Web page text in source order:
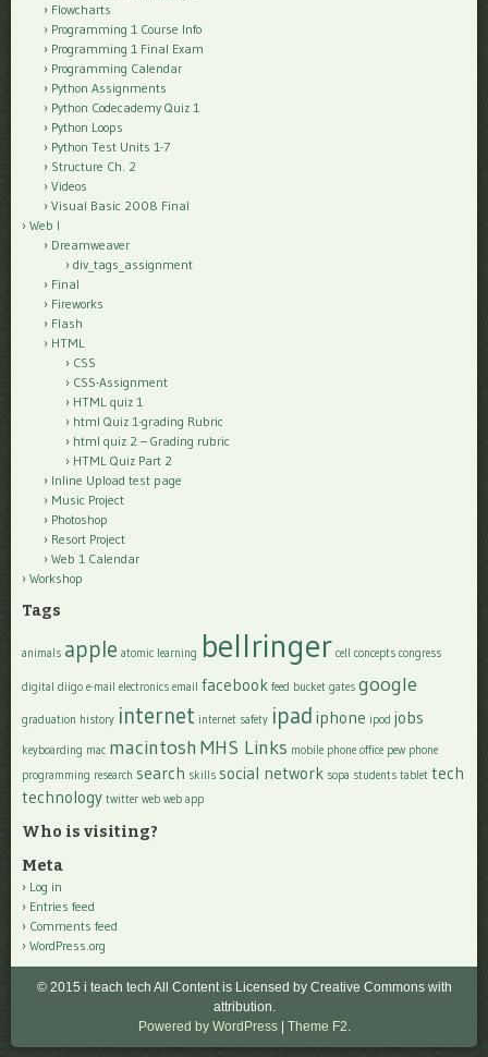
Flowcharts
Programming 1 Course Info
Programming 1 Final Exam
Programming Calendar
Python Assignments
Python Codecademy Quiz 1
Python Loops
Python Test Units 1-7
Structure Ch. 2
Videos
Visual Basic 2008 Final
Web I
Dreamweaver
div_tags_assignment
Final
Fireworks
Flash
HTML
CSS
CSS-Assignment
HTML quiz 1
html Quiz 1-grading Rubric
html quiz 2 – Grading rubric
HTML Quiz Part 2
Inline Upload test page
Music Project
Photoshop
Resort Project
Web 1 Calendar
Workshop
Tags
animals apple atomic learning bellringer cell concepts congress
digital diigo e-mail electronics email facebook feed bucket gates google
graduation history internet internet safety ipad iphone ipod jobs
keyboarding mac macintosh MHS Links mobile phone office pew phone
programming research search skills social network sopa students tablet tech
technology twitter web web app
Who is visiting?
Meta
Log in
Entries feed
Comments feed
WordPress.org
© 2015 i teach tech All Content is Licensed by Creative Commons with
attribution.
Powered by WordPress
Theme F2.